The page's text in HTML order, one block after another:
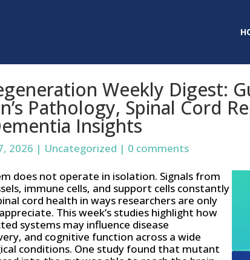
Weekly Digest:
Pathology, Spinal Cord
Insights
2026 | Uncategorized | 0 comments
does not operate in isolation. Signals from
immune cells, and support cells constantly
cord health in ways researchers are only
This week’s studies highlight how
systems may influence disease
and cognitive function across a wide
conditions. One study found that mutant